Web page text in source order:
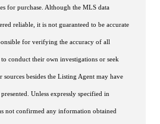
for purchase. Although the MLS data
reliable, it is not guaranteed to be accurate
for verifying the accuracy of all
conduct their own investigations or seek
sources besides the Listing Agent may have
Unless expressly specified in
not confirmed any information obtained